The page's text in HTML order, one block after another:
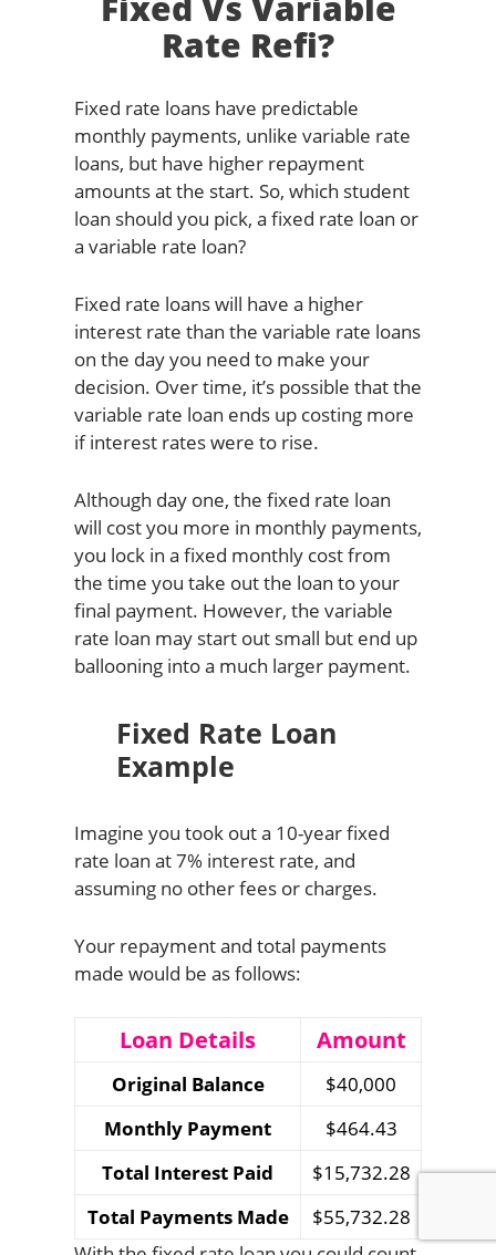
Rate Refi?
Fixed rate loans have predictable
monthly payments, unlike variable rate
loans, but have higher repayment
amounts at the start. So, which student
loan should you pick, a fixed rate loan or
a variable rate loan?
Fixed rate loans will have a higher
interest rate than the variable rate loans
on the day you need to make your
decision. Over time, it’s possible that the
variable rate loan ends up costing more
if interest rates were to rise.
Although day one, the fixed rate loan
will cost you more in monthly payments,
you lock in a fixed monthly cost from
the time you take out the loan to your
final payment. However, the variable
rate loan may start out small but end up
ballooning into a much larger payment.
Fixed Rate Loan
Example
Imagine you took out a 10-year fixed
rate loan at 7% interest rate, and
assuming no other fees or charges.
Your repayment and total payments
made would be as follows:
Loan Details Amount
Original Balance
$40,000
Monthly Payment
$464.43
Total Interest Paid
$15,732.28
Total Payments Made
$55,732.28